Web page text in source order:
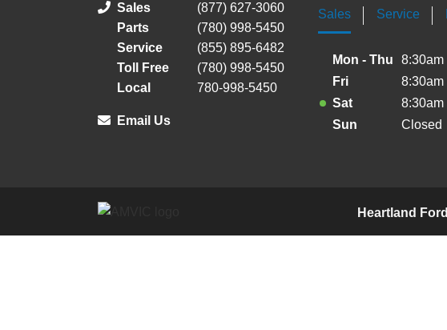
Sales
(877) 627-3060
Parts
(780) 998-5450
Service
(855) 895-6482
Toll Free
(780) 998-5450
Local
780-998-5450
Email Us
Sales Service
Mon - Thu
8:30am
Fri
8:30am
Sat
8:30am
Sun
Closed
Heartland Ford